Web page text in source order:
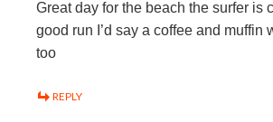
Great day for the beach the surfer is
good run I’d say a coffee and muffin
too
REPLY